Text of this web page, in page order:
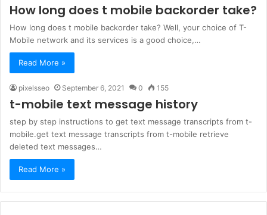
How long does t mobile backorder take?
How long does t mobile backorder take? Well, your choice of T-
Mobile network and its services is a good choice,…
Read More »
pixelsseo September 6, 2021 0 155
t-mobile text message history
step by step instructions to get text message transcripts from t-
mobile.get text message transcripts from t-mobile retrieve
deleted text messages…
Read More »